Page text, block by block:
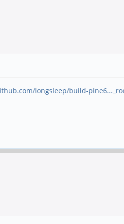
longsleep/build-